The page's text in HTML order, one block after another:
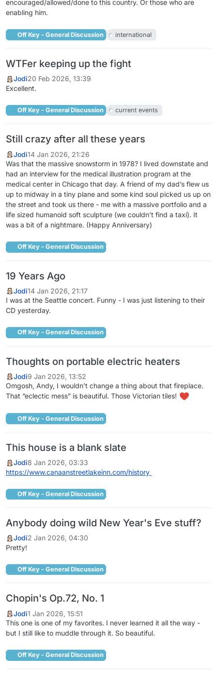
encouraged/allowed/done to this country. Or those who are
enabling him.
Off Key - General Discussion international
WTFer keeping up the fight
Jodi20 Feb 2026, 13:39
Excellent.
Off Key - General Discussion current events
Still crazy after all these years
Jodi14 Jan 2026, 21:26
Was that the massive snowstorm in 1978? I lived downstate and
had an interview for the medical illustration program at the
medical center in Chicago that day. A friend of my dad’s flew us
up to midway in a tiny plane and some kind soul picked us up on
the street and took us there - me with a massive portfolio and a
life sized humanoid soft sculpture (we couldn’t find a taxi). It
was a bit of a nightmare. (Happy Anniversary)
Off Key - General Discussion
19 Years Ago
Jodi14 Jan 2026, 21:17
I was at the Seattle concert. Funny - I was just listening to their
CD yesterday.
Off Key - General Discussion
Thoughts on portable electric heaters
Jodi9 Jan 2026, 13:52
Omgosh, Andy, I wouldn’t change a thing about that fireplace.
That “eclectic mess” is beautiful. Those Victorian tiles!
Off Key - General Discussion
This house is a blank slate
Jodi8 Jan 2026, 03:33
https://www.canaanstreetlakeinn.com/history
Off Key - General Discussion
Anybody doing wild New Year's Eve stuff?
Jodi2 Jan 2026, 04:30
Pretty!
Off Key - General Discussion
Chopin's Op.72, No. 1
Jodi1 Jan 2026, 15:51
This one is one of my favorites. I never learned it all the way -
but I still like to muddle through it. So beautiful.
Off Key - General Discussion